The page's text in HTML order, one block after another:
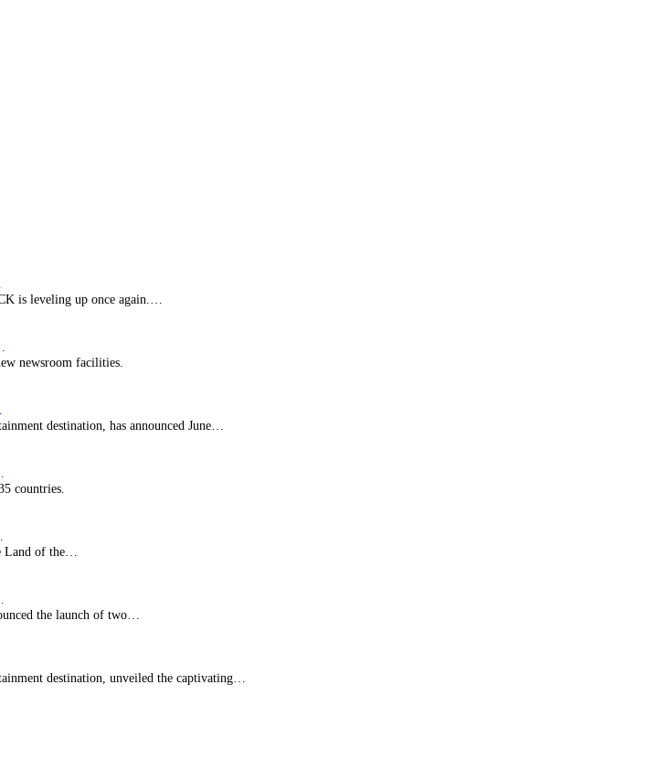
is leveling up once again.…
newsroom facilities.
destination, has announced June…
countries.
Land of the…
the launch of two…
destination, unveiled the captivating…